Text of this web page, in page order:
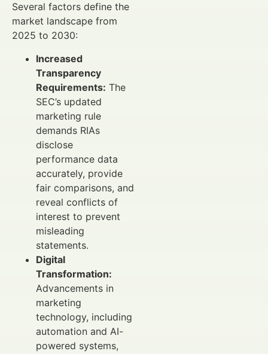
Several factors define the
market landscape from
2025 to 2030:
Increased
Transparency
Requirements: The
SEC’s updated
marketing rule
demands RIAs
disclose
performance data
accurately, provide
fair comparisons, and
reveal conflicts of
interest to prevent
misleading
statements.
Digital
Transformation:
Advancements in
marketing
technology, including
automation and AI-
powered systems,